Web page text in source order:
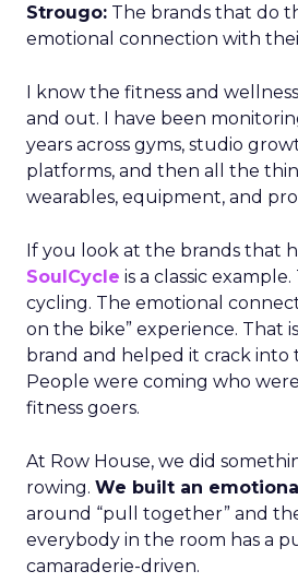
Strougo: The brands that do
emotional connection with
I know the fitness and
and out. I have been
years across gyms, studio
platforms, and then all the
wearables, equipment, and
If you look at the brands that
SoulCycle is a classic
cycling. The emotional
on the bike” experience. That
brand and helped it crack into
People were coming who
fitness goers.
At Row House, we did
rowing. We built an
around “pull together” and
everybody in the room has a
camaraderie-driven.